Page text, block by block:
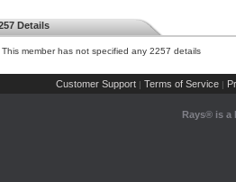
Details
This member has not specified any 2257 details
Customer Support | Terms of Service |
Rays® is a